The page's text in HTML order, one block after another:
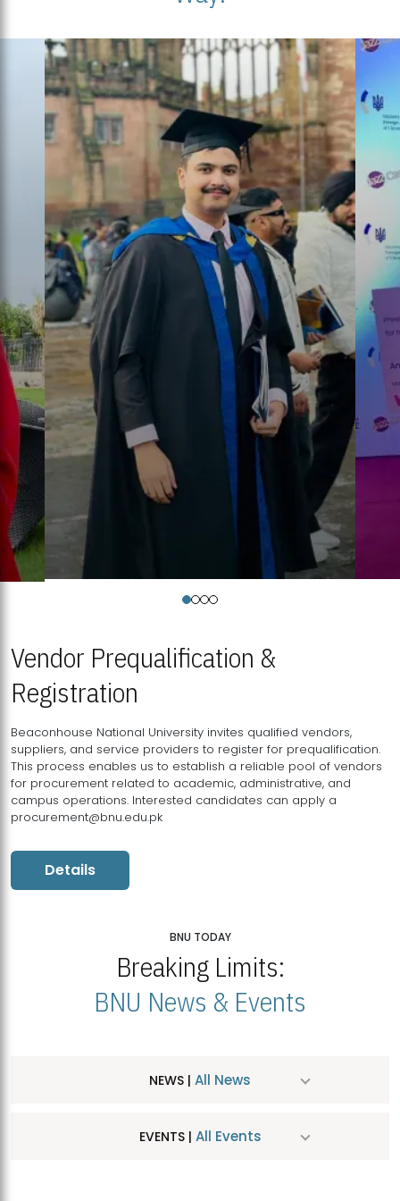
Vendor Prequalification &
Registration
Beaconhouse National University invites qualified vendors,
suppliers, and service providers to register for prequalification.
This process enables us to establish a reliable pool of vendors
for procurement related to academic, administrative, and
campus operations. Interested candidates can apply a
procurement@bnu.edu.pk
Details
BNU TODAY
Breaking Limits:
BNU News & Events
NEWS | All News
EVENTS | All Events